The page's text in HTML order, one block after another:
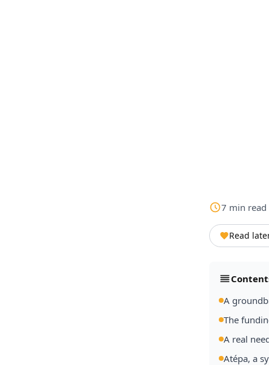
7 min read
Read
A
The
A real
Atépa, a